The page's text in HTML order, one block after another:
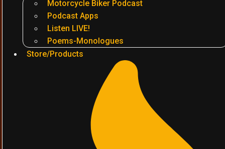
Motorcycle Biker Podcast
Podcast Apps
Listen LIVE!
Poems-Monologues
Store/Products